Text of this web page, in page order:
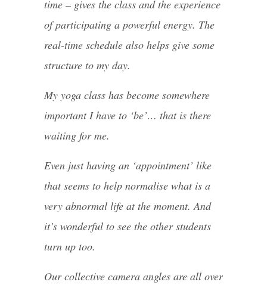
time – gives the class and the experience
of participating a powerful energy. The
real-time schedule also helps give some
structure to my day.
My yoga class has become somewhere
important I have to ‘be’… that is there
waiting for me.
Even just having an ‘appointment’ like
that seems to help normalise what is a
very abnormal life at the moment. And
it’s wonderful to see the other students
turn up too.
Our collective camera angles are all over